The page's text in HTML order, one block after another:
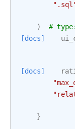
)
#
[docs]
[docs]
}